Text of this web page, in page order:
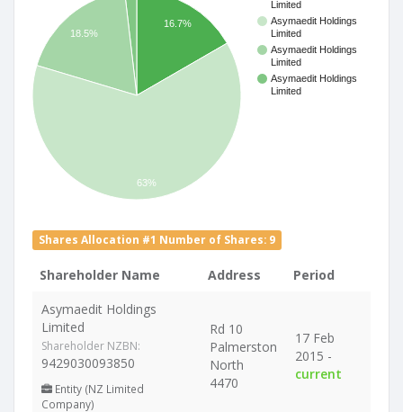
Limited
Asymaedit Holdings
Limited
Asymaedit Holdings
Limited
Asymaedit Holdings
Limited
16.7%
18.5%
63%
Shares Allocation #1 Number of Shares: 9
Shareholder Name Address
Period
Asymaedit Holdings
Limited
Shareholder NZBN:
9429030093850
Entity (NZ Limited
Company)
Rd 10
Palmerston
North
4470
17 Feb
2015 -
current